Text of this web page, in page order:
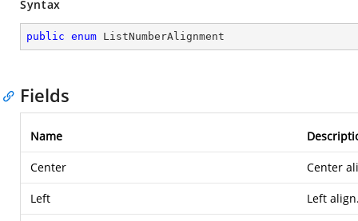
Syntax
public enum ListNumberAlignment
Fields
Name
Center Center
Left Left